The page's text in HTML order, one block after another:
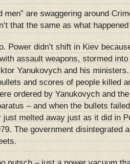
men” are swaggering around
that the same as what
Power didn’t shift in Kiev
assault weapons, stormed
Yanukovych and his
and scores of people killed
ordered by Yanukovych and
– and when the bullets
just melted away just as it did in
The government disintegrated